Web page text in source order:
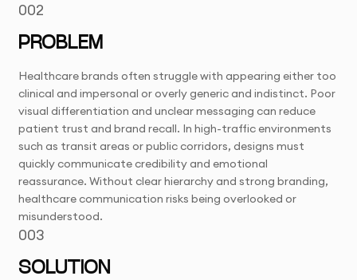
002
PROBLEM
Healthcare brands often struggle with appearing either too
clinical and impersonal or overly generic and indistinct. Poor
visual differentiation and unclear messaging can reduce
patient trust and brand recall. In high-traffic environments
such as transit areas or public corridors, designs must
quickly communicate credibility and emotional
reassurance. Without clear hierarchy and strong branding,
healthcare communication risks being overlooked or
misunderstood.
003
SOLUTION